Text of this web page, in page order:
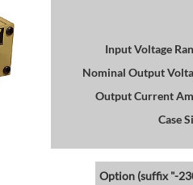
Input Voltage
Nominal Output
Output Current
Case
Option (suffix "-